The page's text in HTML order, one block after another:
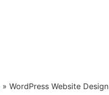
» WordPress Website Design